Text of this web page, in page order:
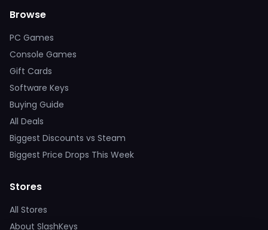
Browse
PC Games
Console Games
Gift Cards
Software Keys
Buying Guide
All Deals
Biggest Discounts vs Steam
Biggest Price Drops This Week
Stores
All Stores
About SlashKeys